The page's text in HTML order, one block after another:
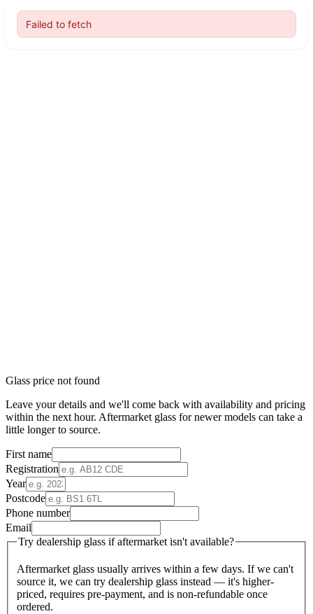
Glass price not found
Leave your details and we'll come back with availability and pricing
within the next hour. Aftermarket glass for newer models can take a
little longer to source.
First name
Registration
Year
Postcode
Phone number
Email
Try dealership glass if aftermarket isn't available?
Aftermarket glass usually arrives within a few days. If we can't
source it, we can try dealership glass instead — it's higher-
priced, requires pre-payment, and is non-refundable once
ordered.